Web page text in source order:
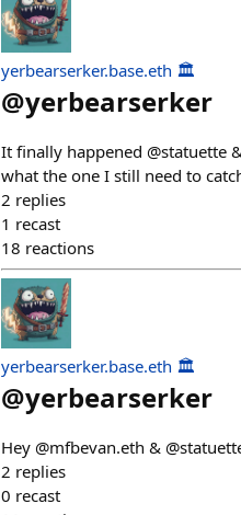
yerbearserker.base.eth 🏛️
@yerbearserker
It finally happened @statuette
what the one I still need to
2 replies
1 recast
18 reactions
yerbearserker.base.eth 🏛️
@yerbearserker
Hey @mfbevan.eth &
2 replies
0 recast